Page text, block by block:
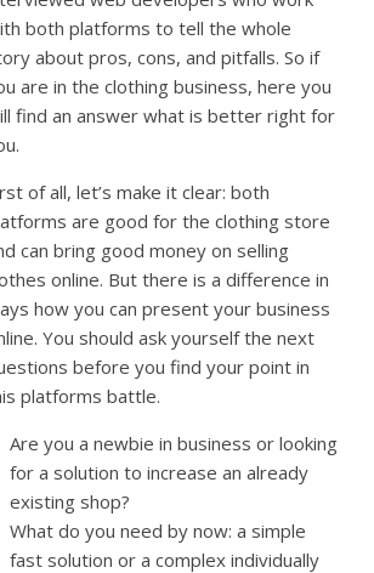
both platforms to tell the whole
about pros, cons, and pitfalls. So if
are in the clothing business, here you
find an answer what is better right for
of all, let’s make it clear: both
are good for the clothing store
can bring good money on selling
online. But there is a difference in
how you can present your business
You should ask yourself the next
before you find your point in
platforms battle.
Are you a newbie in business or looking
for a solution to increase an already
existing shop?
What do you need by now: a simple
fast solution or a complex individually